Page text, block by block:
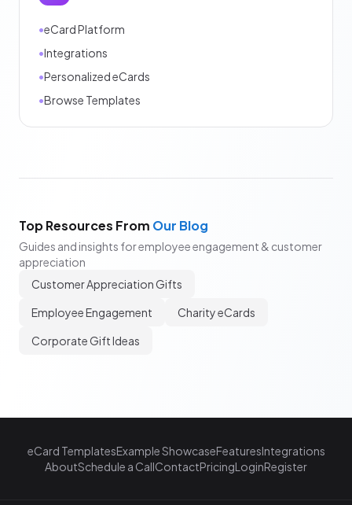
•eCard Platform
•Integrations
•Personalized eCards
•Browse Templates
Top Resources From Our Blog
Guides and insights for employee engagement & customer
appreciation
Customer Appreciation Gifts
Employee Engagement
Charity eCards
Corporate Gift Ideas
eCard TemplatesExample ShowcaseFeaturesIntegrations
AboutSchedule a CallContactPricingLoginRegister